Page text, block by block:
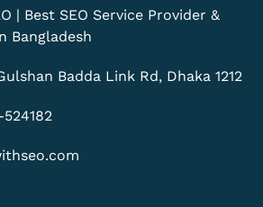
| Best SEO Service Provider &
Bangladesh
Badda Link Rd, Dhaka 1212